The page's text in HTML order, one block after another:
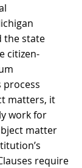
the state
citizen-
process
matters, it
work for
matter
require